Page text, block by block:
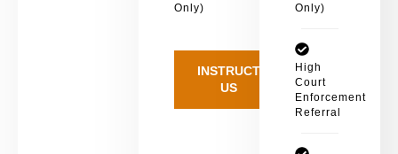
Only)
INSTRUCT
US
Only)
High
Court
Enforcement
Referral